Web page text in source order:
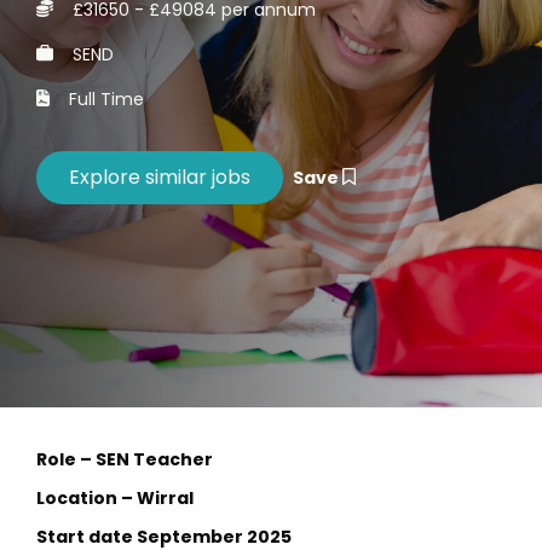
£31650 - £49084 per annum
SEND
Full Time
Save
Role – SEN Teacher
Location – Wirral
Start date September 2025